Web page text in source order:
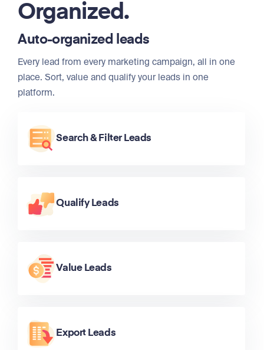
Organized.
Auto-organized leads
Every lead from every marketing campaign, all in one
place. Sort, value and qualify your leads in one
platform.
Search & Filter Leads
Qualify Leads
Value Leads
Export Leads